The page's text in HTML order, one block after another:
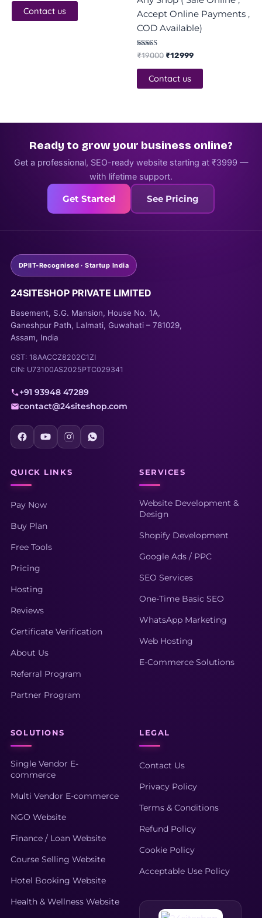
Contact us
Accept Online Payments ,
COD Available)
Rated
out of 5
₹19000 ₹12999
Contact us
Ready to grow your business online?
Get a professional, SEO-ready website starting at ₹3999 —
with lifetime support.
Get Started See Pricing
DPIIT-Recognised · Startup India
24SITESHOP PRIVATE LIMITED
Basement, S.G. Mansion, House No. 1A,
Ganeshpur Path, Lalmati, Guwahati – 781029,
Assam, India
GST: 18AACCZ8202C1ZI
CIN: U73100AS2025PTC029341
+91 93948 47289
contact@24siteshop.com
QUICK LINKS
Pay Now
Buy Plan
Free Tools
Pricing
Hosting
Reviews
Certificate Verification
About Us
Referral Program
Partner Program
SERVICES
Website Development &
Design
Shopify Development
Google Ads / PPC
SEO Services
One-Time Basic SEO
WhatsApp Marketing
Web Hosting
E-Commerce Solutions
SOLUTIONS
Single Vendor E-
commerce
Multi Vendor E-commerce
NGO Website
Finance / Loan Website
Course Selling Website
Hotel Booking Website
Health & Wellness Website
LEGAL
Contact Us
Privacy Policy
Terms & Conditions
Refund Policy
Cookie Policy
Acceptable Use Policy